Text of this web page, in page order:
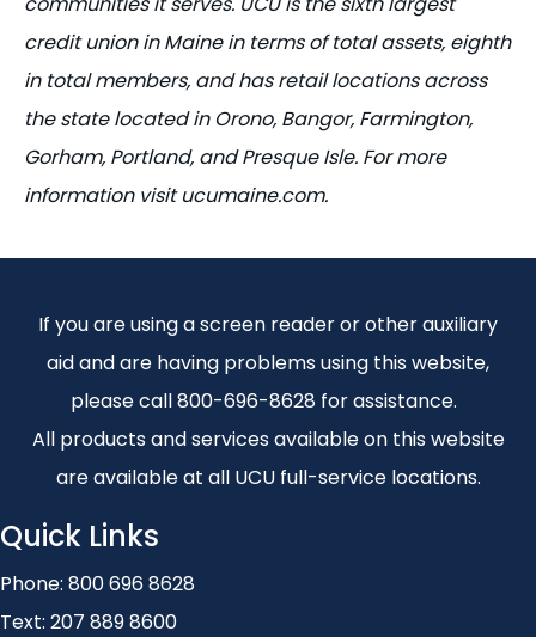
credit union in Maine in terms of total assets, eighth
in total members, and has retail locations across
the statelocatedin Orono, Bangor, Farmington,
Gorham, Portland, and Presque Isle. For more
information visit ucumaine.com.
If you are using a screen reader or other auxiliary
aid and are having problems using this website,
please call 800-696-8628 for assistance.
All products and services available on this website
are available at all UCU full-service locations.
Quick Links
Phone: 800 696 8628
Text: 207 889 8600